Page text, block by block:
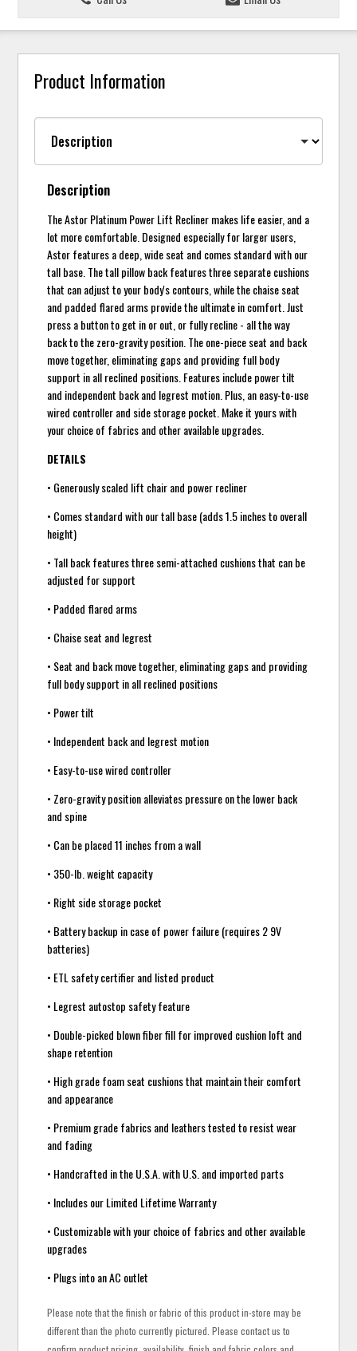
Product Information
Description
The Astor Platinum Power Lift Recliner makes life easier, and a
lot more comfortable. Designed especially for larger users,
Astor features a deep, wide seat and comes standard with our
tall base. The tall pillow back features three separate cushions
that can adjust to your body's contours, while the chaise seat
and padded flared arms provide the ultimate in comfort. Just
press a button to get in or out, or fully recline - all the way
back to the zero-gravity position. The one-piece seat and back
move together, eliminating gaps and providing full body
support in all reclined positions. Features include power tilt
and independent back and legrest motion. Plus, an easy-to-use
wired controller and side storage pocket. Make it yours with
your choice of fabrics and other available upgrades.
DETAILS
• Generously scaled lift chair and power recliner
• Comes standard with our tall base (adds 1.5 inches to overall
height)
• Tall back features three semi-attached cushions that can be
adjusted for support
• Padded flared arms
• Chaise seat and legrest
• Seat and back move together, eliminating gaps and providing
full body support in all reclined positions
• Power tilt
• Independent back and legrest motion
• Easy-to-use wired controller
• Zero-gravity position alleviates pressure on the lower back
and spine
• Can be placed 11 inches from a wall
• 350-lb. weight capacity
• Right side storage pocket
• Battery backup in case of power failure (requires 2 9V
batteries)
• ETL safety certifier and listed product
• Legrest autostop safety feature
• Double-picked blown fiber fill for improved cushion loft and
shape retention
• High grade foam seat cushions that maintain their comfort
and appearance
• Premium grade fabrics and leathers tested to resist wear
and fading
• Handcrafted in the U.S.A. with U.S. and imported parts
• Includes our Limited Lifetime Warranty
• Customizable with your choice of fabrics and other available
upgrades
• Plugs into an AC outlet
Please note that the finish or fabric of this product in-store may be
different than the photo currently pictured. Please contact us to